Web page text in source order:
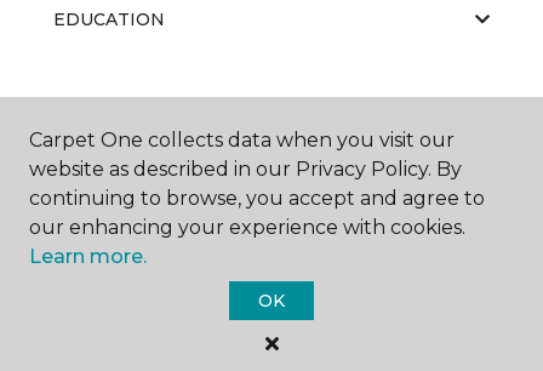
EDUCATION
ABOUT US
Carpet One Floor & Home.
All Rights Reserved
Carpet One collects data when you visit our
website as described in our Privacy Policy. By
continuing to browse, you accept and agree to
our enhancing your experience with cookies.
Learn more.
OK